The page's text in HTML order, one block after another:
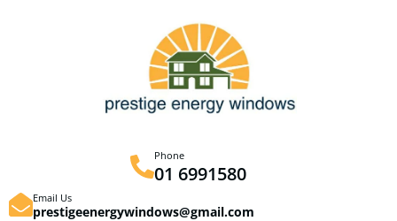
Phone
01 6991580
Email Us
prestigeenergywindows@gmail.com